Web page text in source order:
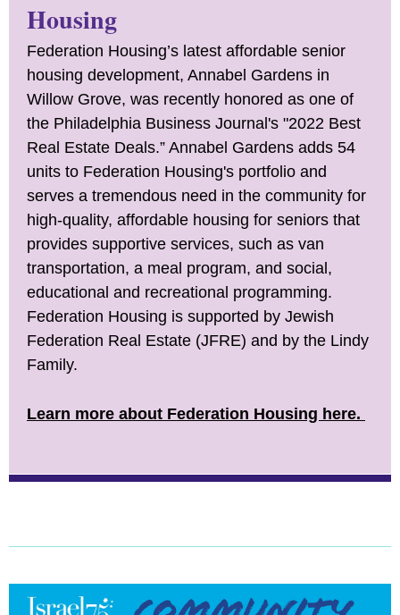
Housing
Federation Housing’s latest affordable senior
housing development, Annabel Gardens in
Willow Grove, was recently honored as one of
the Philadelphia Business Journal's "2022 Best
Real Estate Deals.” Annabel Gardens adds 54
units to Federation Housing's portfolio and
serves a tremendous need in the community for
high-quality, affordable housing for seniors that
provides supportive services, such as van
transportation, a meal program, and social,
educational and recreational programming.
Federation Housing is supported by Jewish
Federation Real Estate (JFRE) and by the Lindy
Family.
Learn more about Federation Housing here.